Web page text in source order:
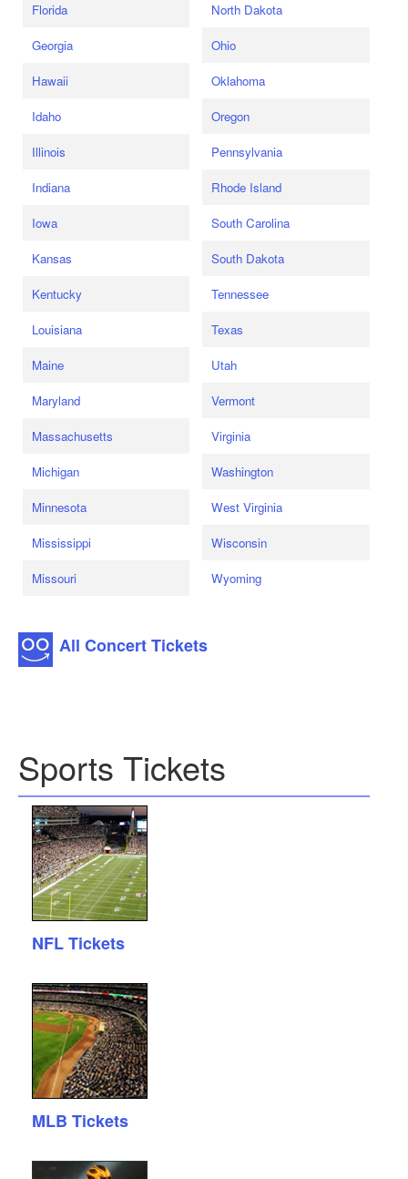
Florida
Georgia
Hawaii
Idaho
Illinois
Indiana
Iowa
Kansas
Kentucky
Louisiana
Maine
Maryland
Massachusetts
Michigan
Minnesota
Mississippi
Missouri
North Dakota
Ohio
Oklahoma
Oregon
Pennsylvania
Rhode Island
South Carolina
South Dakota
Tennessee
Texas
Utah
Vermont
Virginia
Washington
West Virginia
Wisconsin
Wyoming
All Concert Tickets
Sports Tickets
NFL Tickets
MLB Tickets